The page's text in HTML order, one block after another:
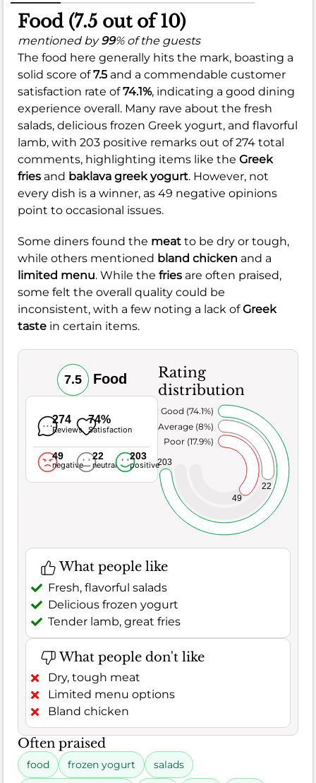
Food (7.5 out of 10)
mentioned by99% of the guests
The food here generally hits the mark, boasting a
solid score of7.5 and a commendable customer
satisfaction rate of74.1%, indicating a good dining
experience overall. Many rave about the fresh
salads, delicious frozen Greek yogurt, and flavorful
lamb, with 203 positive remarks out of 274 total
comments, highlighting items like the Greek
fries and baklava greek yogurt. However, not
every dish is a winner, as 49 negative opinions
point to occasional issues.
Some diners found the meat to be dry or tough,
while others mentioned bland chicken and a
limited menu. While the fries are often praised,
some felt the overall quality could be
inconsistent, with a few noting a lack ofGreek
taste in certain items.
7.5 Food
274
Reviews
74%
Satisfaction
49
negative
22
neutral
203
positive
Rating
distribution
49
22
203
Poor (17.9%)
Average (8%)
Very Good (74.1%)
What people like
Fresh, flavorful salads
Delicious frozen yogurt
Tender lamb, great fries
What people don't like
Dry, tough meat
Limited menu options
Bland chicken
Often praised
food frozen yogurt salads